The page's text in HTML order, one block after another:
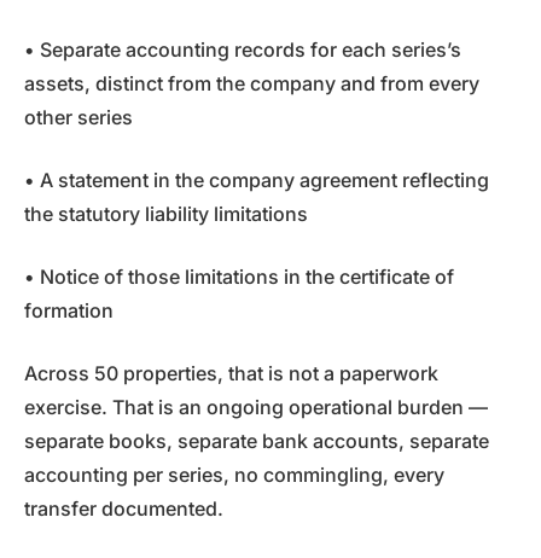
• Separate accounting records for each series’s
assets, distinct from the company and from every
other series
• A statement in the company agreement reflecting
the statutory liability limitations
• Notice of those limitations in the certificate of
formation
Across 50 properties, that is not a paperwork
exercise. That is an ongoing operational burden —
separate books, separate bank accounts, separate
accounting per series, no commingling, every
transfer documented.